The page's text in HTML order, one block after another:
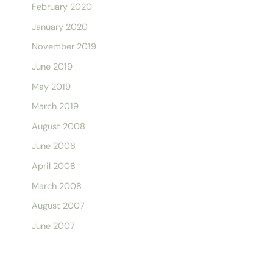
February 2020
January 2020
November 2019
June 2019
May 2019
March 2019
August 2008
June 2008
April 2008
March 2008
August 2007
June 2007